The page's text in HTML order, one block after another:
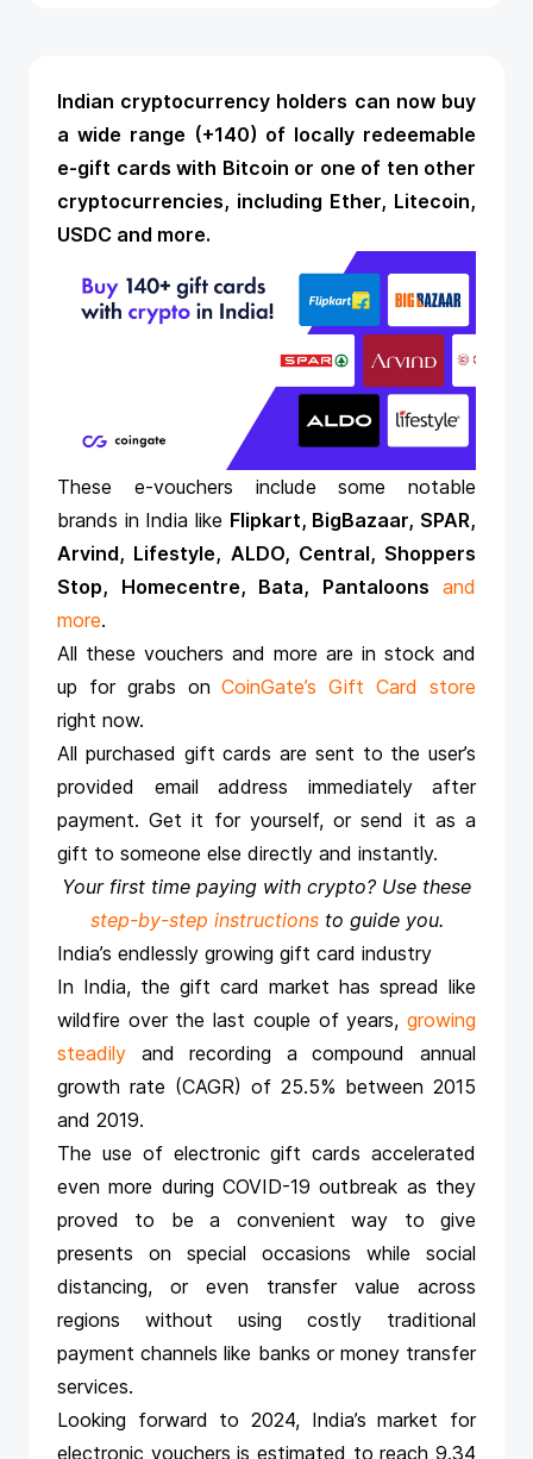
Indian cryptocurrency holders can now buy
a wide range (+140) of locally redeemable
e-gift cards with Bitcoin or one of ten other
cryptocurrencies, including Ether, Litecoin,
USDC and more.
These e-vouchers include some notable
brands in India like Flipkart, BigBazaar, SPAR,
Arvind, Lifestyle, ALDO, Central, Shoppers
Stop, Homecentre, Bata, Pantaloons and
more.
All these vouchers and more are in stock and
up for grabs onCoinGate’s Gift Card store
right now.
All purchased gift cards are sent to the user’s
provided email address immediately after
payment. Get it for yourself, or send it as a
gift to someone else directly and instantly.
Your first time paying with crypto? Use these
step-by-step instructionsto guide you.
India’s endlessly growing gift card industry
In India, the gift card market has spread like
wildfire over the last couple of years, growing
steadily and recording a compound annual
growth rate (CAGR) of 25.5% between 2015
and 2019.
The use of electronic gift cards accelerated
even more during COVID-19 outbreak as they
proved to be a convenient way to give
presents on special occasions while social
distancing, or even transfer value across
regions without using costly traditional
payment channels like banks or money transfer
services.
Looking forward to 2024, India’s market for
electronic vouchers is estimated to reach 9.34